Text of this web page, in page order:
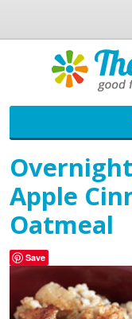
Apple
Oatmeal
Save